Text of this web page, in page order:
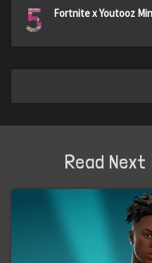
5 Fortnite x Youtooz
Read